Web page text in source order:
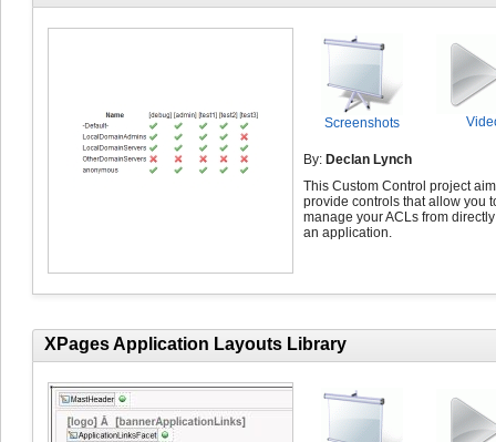
Screenshots
By: Declan Lynch
This Custom Control project
provide controls that allow you
manage your ACLs from
an application.
XPages Application Layouts Library